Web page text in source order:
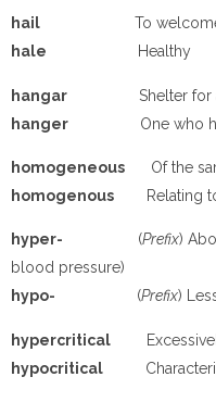
hail To
hale
Healthy
hangar Shelter for
hanger One who
homogeneous Of the
homogenous
Relating
hyper- (Prefix)
blood pressure)
hypo- (Prefix)
hypercritical
hypocritical